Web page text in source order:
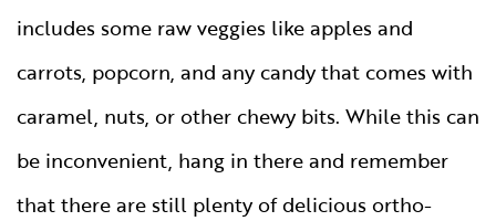
includes some raw veggies like apples and
carrots, popcorn, and any candy that comes with
caramel, nuts, or other chewy bits. While this can
be inconvenient, hang in there and remember
that there are still plenty of delicious ortho-